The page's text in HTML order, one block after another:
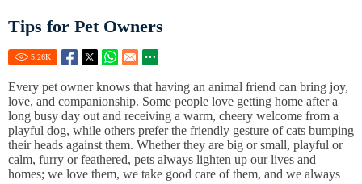
Tips for Pet Owners
5.26K
Every pet owner knows that having an animal friend can bring joy,
love, and companionship. Some people love getting home after a
long busy day out and receiving a warm, cheery welcome from a
playful dog, while others prefer the friendly gesture of cats bumping
their heads against them. Whether they are big or small, playful or
calm, furry or feathered, pets always lighten up our lives and
homes; we love them, we take good care of them, and we always